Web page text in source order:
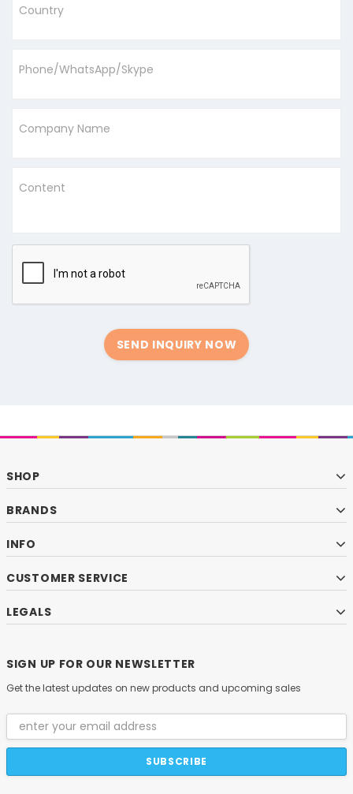
Country
Phone/WhatsApp/Skype
Company Name
Content
SEND INQUIRY NOW
SHOP
BRANDS
INFO
CUSTOMER SERVICE
LEGALS
SIGN UP FOR OUR NEWSLETTER
Get the latest updates on new products and upcoming sales
Email
Address